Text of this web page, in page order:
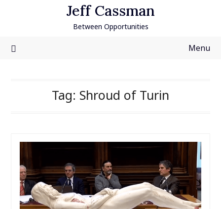
Jeff Cassman
Between Opportunities
Menu
Tag: Shroud of Turin